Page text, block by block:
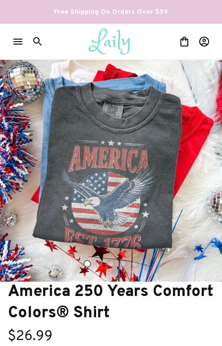
Free Shipping On Orders Over $59
America 250 Years Comfort
Colors® Shirt
$26.99